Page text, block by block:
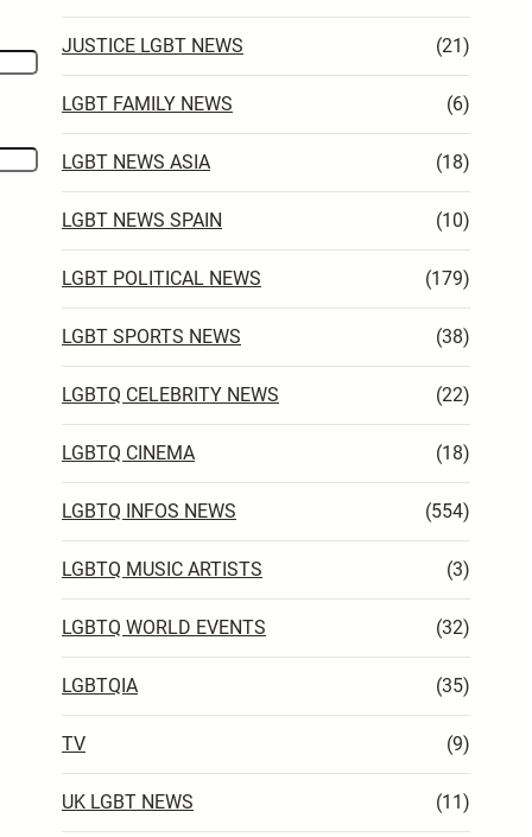
JUSTICE LGBT NEWS (21)
LGBT FAMILY NEWS (6)
LGBT NEWS ASIA (18)
LGBT NEWS SPAIN (10)
LGBT POLITICAL NEWS (179)
LGBT SPORTS NEWS (38)
LGBTQ CELEBRITY NEWS (22)
LGBTQ CINEMA (18)
LGBTQ INFOS NEWS (554)
LGBTQ MUSIC ARTISTS (3)
LGBTQ WORLD EVENTS (32)
LGBTQIA (35)
TV (9)
UK LGBT NEWS (11)